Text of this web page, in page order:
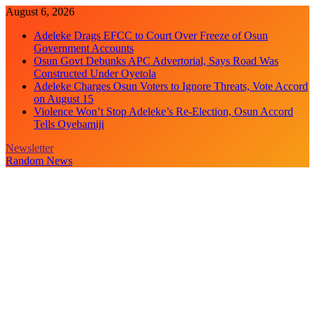
Skip
content
August 6, 2026
Adeleke Drags EFCC to Court Over Freeze of Osun
Government Accounts
Osun Govt Debunks APC Advertorial, Says Road Was
Constructed Under Oyetola
Adeleke Charges Osun Voters to Ignore Threats, Vote Accord
on August 15
Violence Won’t Stop Adeleke’s Re-Election, Osun Accord
Tells Oyebamiji
Newsletter
Random News